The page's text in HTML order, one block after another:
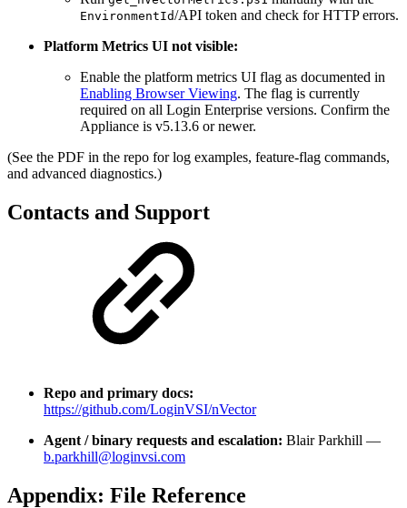
EnvironmentId/API token and check for HTTP errors.
Platform Metrics UI not visible:
Enable the platform metrics UI flag as documented in
Enabling Browser Viewing. The flag is currently
required on all Login Enterprise versions. Confirm the
Appliance is v5.13.6 or newer.
(See the PDF in the repo for log examples, feature-flag commands,
and advanced diagnostics.)
Contacts and Support
Repo and primary docs:
https://github.com/LoginVSI/nVector
Agent / binary requests and escalation: Blair Parkhill —
b.parkhill@loginvsi.com
Appendix: File Reference